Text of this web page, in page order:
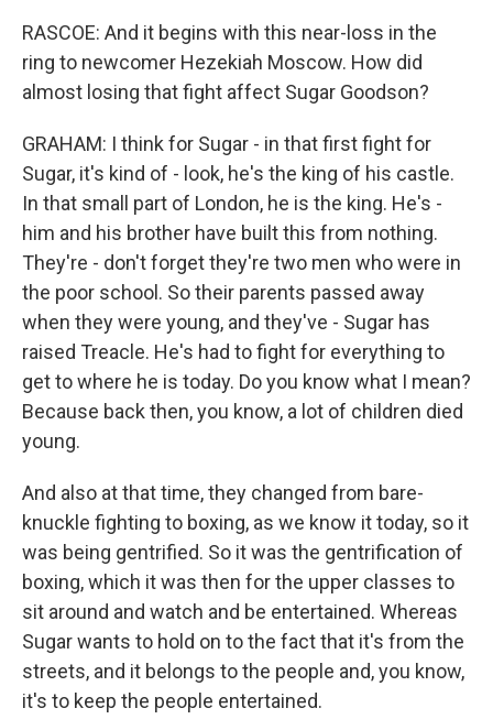
RASCOE: And it begins with this near-loss in the
ring to newcomer Hezekiah Moscow. How did
almost losing that fight affect Sugar Goodson?
GRAHAM: I think for Sugar - in that first fight for
Sugar, it's kind of - look, he's the king of his castle.
In that small part of London, he is the king. He's -
him and his brother have built this from nothing.
They're - don't forget they're two men who were in
the poor school. So their parents passed away
when they were young, and they've - Sugar has
raised Treacle. He's had to fight for everything to
get to where he is today. Do you know what I mean?
Because back then, you know, a lot of children died
young.
And also at that time, they changed from bare-
knuckle fighting to boxing, as we know it today, so it
was being gentrified. So it was the gentrification of
boxing, which it was then for the upper classes to
sit around and watch and be entertained. Whereas
Sugar wants to hold on to the fact that it's from the
streets, and it belongs to the people and, you know,
it's to keep the people entertained.